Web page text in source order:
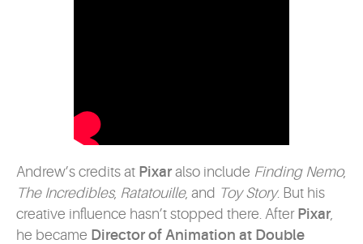
Andrew’s credits at Pixaralso include Finding Nemo,
The Incredibles, Ratatouille, and Toy Story. But his
creative influence hasn’t stopped there. After Pixar,
he became Director of Animation at Double